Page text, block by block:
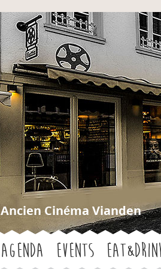
Ancien Cinéma Vianden
Agenda Events